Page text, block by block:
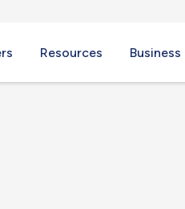
Resources Business